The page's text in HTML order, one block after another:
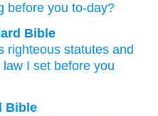
before you to-day?
Bible
righteous statutes and
law I set before you
Bible